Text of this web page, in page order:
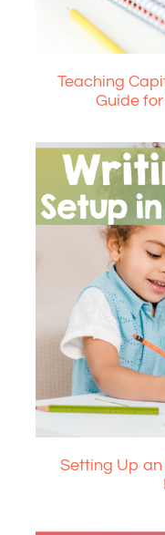
Teaching
Guide
Setting Up